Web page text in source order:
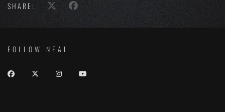
SHARE:
FOLLOW NEAL